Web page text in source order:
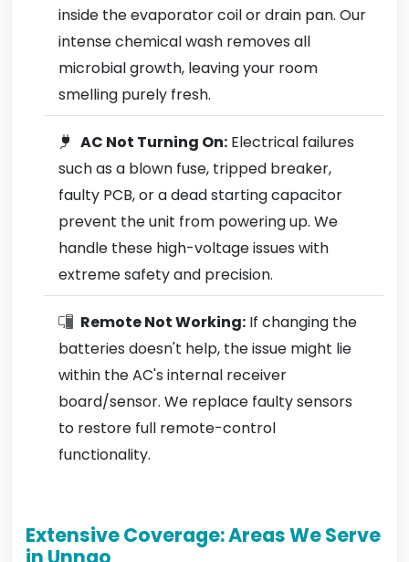
inside the evaporator coil or drain pan. Our
intense chemical wash removes all
microbial growth, leaving your room
smelling purely fresh.
AC Not Turning On: Electrical failures
such as a blown fuse, tripped breaker,
faulty PCB, or a dead starting capacitor
prevent the unit from powering up. We
handle these high-voltage issues with
extreme safety and precision.
Remote Not Working: If changing the
batteries doesn't help, the issue might lie
within the AC's internal receiver
board/sensor. We replace faulty sensors
to restore full remote-control
functionality.
Extensive Coverage: Areas We Serve